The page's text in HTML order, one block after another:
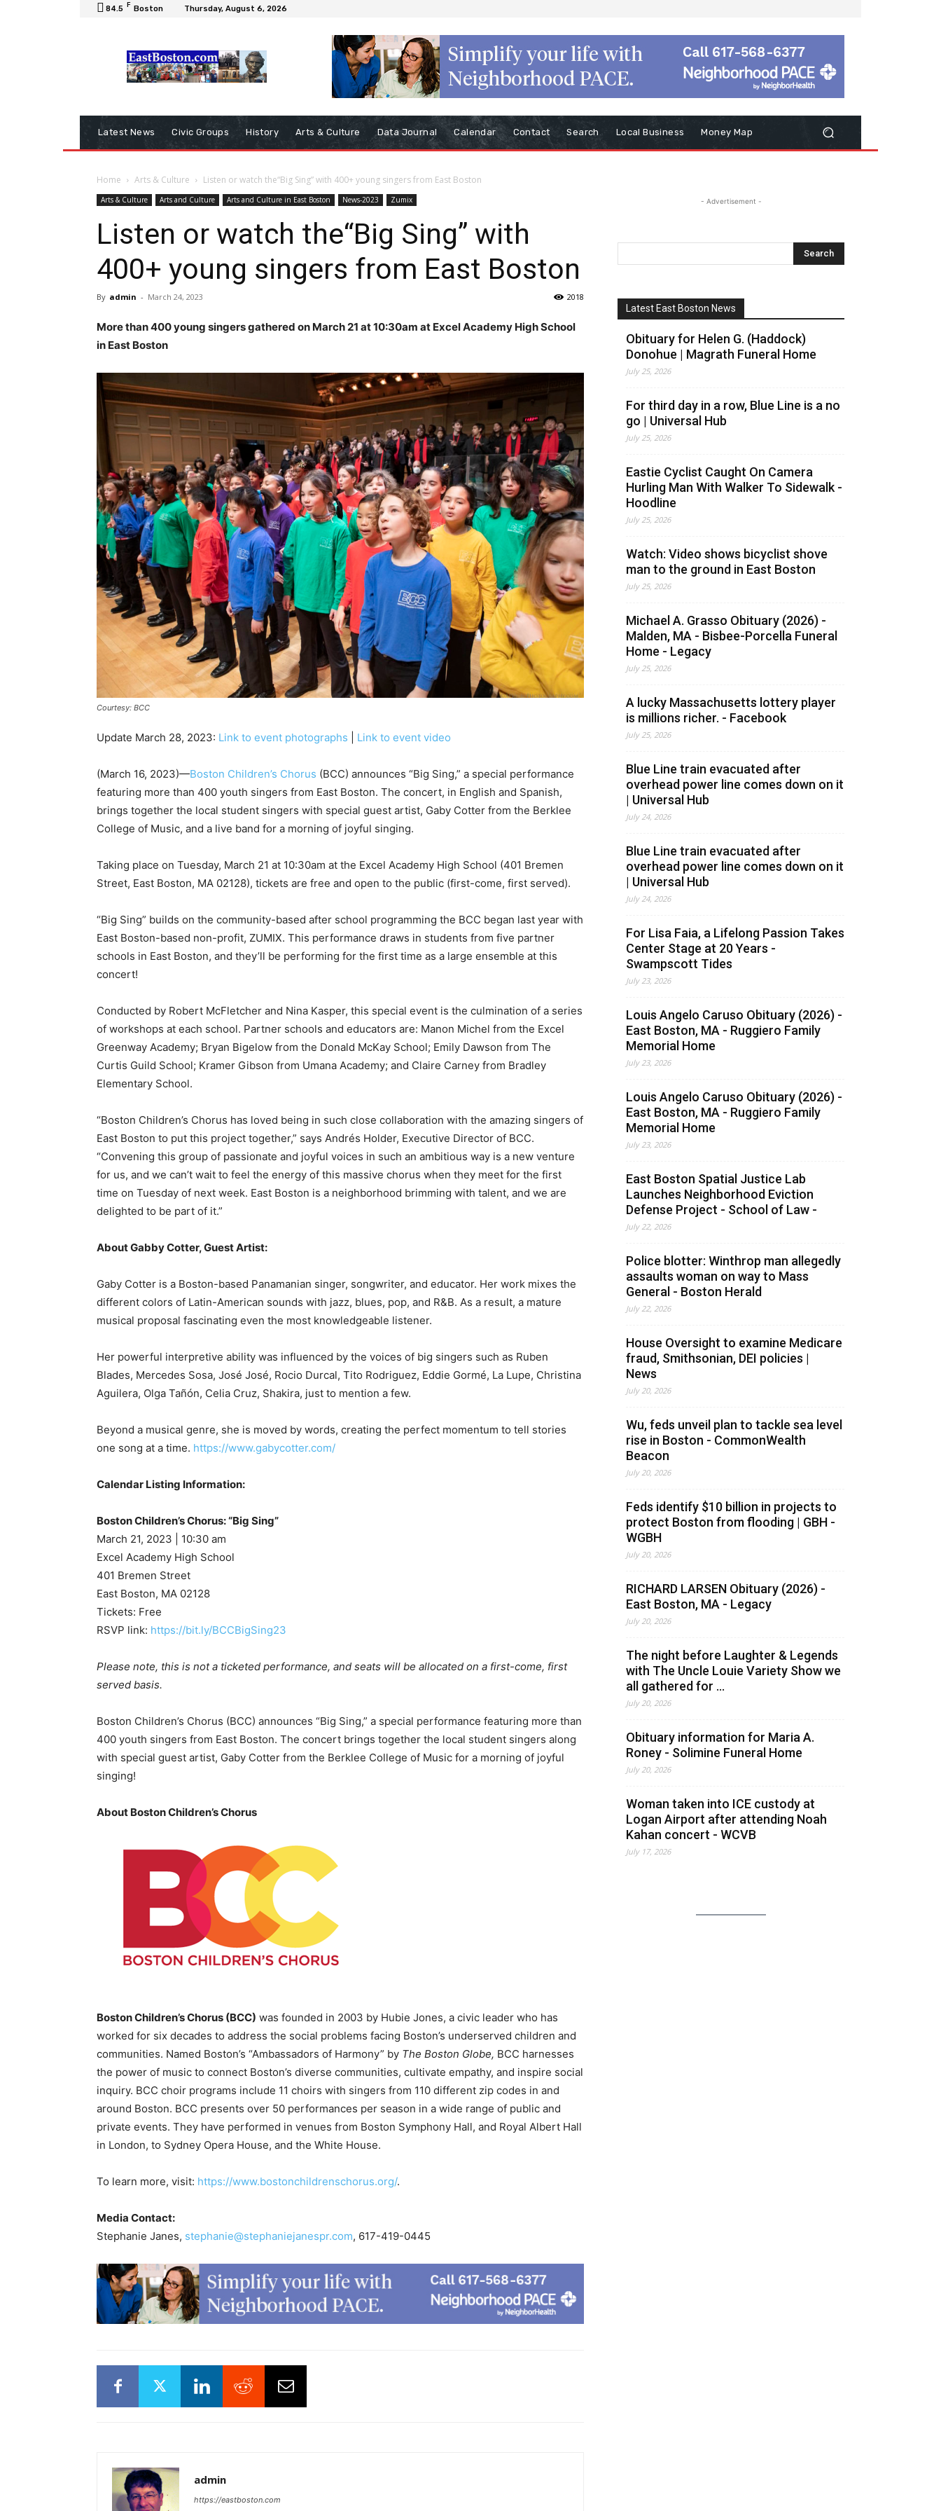
84.5 F Boston Thursday, August 6, 2026
Latest News Civic Groups History Arts & Culture Data Journal Calendar Contact Search Local Business Money Map
Home Arts & Culture Listen or watch the“Big Sing” with 400+ young singers from East Boston
Arts & Culture Arts and Culture Arts and Culture in East Boston News-2023 Zumix
Listen or watch the“Big Sing” with
400+ young singers from East Boston
By admin - March 24, 2023 2018
More than 400 young singers gathered on March 21 at 10:30am at Excel Academy High School
in East Boston
Courtesy: BCC
Update March 28, 2023: Link to event photographs Link to event video
(March 16, 2023)—Boston Children’s Chorus (BCC) announces “Big Sing,” a special performance
featuring more than 400 youth singers from East Boston. The concert, in English and Spanish,
brings together the local student singers with special guest artist, Gaby Cotter from the Berklee
College of Music, and a live band for a morning of joyful singing.
Taking place on Tuesday, March 21 at 10:30am at the Excel Academy High School (401 Bremen
Street, East Boston, MA 02128), tickets are free and open to the public (first-come, first served).
“Big Sing” builds on the community-based after school programming the BCC began last year with
East Boston-based non-profit, ZUMIX. This performance draws in students from five partner
schools in East Boston, and they’ll be performing for the first time as a large ensemble at this
concert!
Conducted by Robert McFletcher and Nina Kasper, this special event is the culmination of a series
of workshops at each school. Partner schools and educators are: Manon Michel from the Excel
Greenway Academy; Bryan Bigelow from the Donald McKay School; Emily Dawson from The
Curtis Guild School; Kramer Gibson from Umana Academy; and Claire Carney from Bradley
Elementary School.
“Boston Children’s Chorus has loved being in such close collaboration with the amazing singers of
East Boston to put this project together,” says Andrés Holder, Executive Director of BCC.
“Convening this group of passionate and joyful voices in such an ambitious way is a new venture
for us, and we can’t wait to feel the energy of this massive chorus when they meet for the first
time on Tuesday of next week. East Boston is a neighborhood brimming with talent, and we are
delighted to be part of it.”
About Gabby Cotter, Guest Artist:
Gaby Cotter is a Boston-based Panamanian singer, songwriter, and educator. Her work mixes the
different colors of Latin-American sounds with jazz, blues, pop, and R&B. As a result, a mature
musical proposal fascinating even the most knowledgeable listener.
Her powerful interpretive ability was influenced by the voices of big singers such as Ruben
Blades, Mercedes Sosa, José José, Rocio Durcal, Tito Rodriguez, Eddie Gormé, La Lupe, Christina
Aguilera, Olga Tañón, Celia Cruz, Shakira, just to mention a few.
Beyond a musical genre, she is moved by words, creating the perfect momentum to tell stories
one song at a time. https://www.gabycotter.com/
Calendar Listing Information:
Boston Children’s Chorus: “Big Sing”
March 21, 2023 | 10:30 am
Excel Academy High School
401 Bremen Street
East Boston, MA 02128
Tickets: Free
RSVP link: https://bit.ly/BCCBigSing23
Please note, this is not a ticketed performance, and seats will be allocated on a first-come, first
served basis.
Boston Children’s Chorus (BCC) announces “Big Sing,” a special performance featuring more than
400 youth singers from East Boston. The concert brings together the local student singers along
with special guest artist, Gaby Cotter from the Berklee College of Music for a morning of joyful
singing!
About Boston Children’s Chorus
Boston Children’s Chorus (BCC) was founded in 2003 by Hubie Jones, a civic leader who has
worked for six decades to address the social problems facing Boston’s underserved children and
communities. Named Boston’s “Ambassadors of Harmony” by The Boston Globe, BCC harnesses
the power of music to connect Boston’s diverse communities, cultivate empathy, and inspire social
inquiry. BCC choir programs include 11 choirs with singers from 110 different zip codes in and
around Boston. BCC presents over 50 performances per season in a wide range of public and
private events. They have performed in venues from Boston Symphony Hall, and Royal Albert Hall
in London, to Sydney Opera House, and the White House.
To learn more, visit: https://www.bostonchildrenschorus.org/.
Media Contact:
Stephanie Janes, stephanie@stephaniejanespr.com, 617-419-0445
admin
https://eastboston.com
- Advertisement -
Latest East Boston News
Obituary for Helen G. (Haddock)
Donohue | Magrath Funeral Home
July 25, 2026
For third day in a row, Blue Line is a no
go | Universal Hub
July 25, 2026
Eastie Cyclist Caught On Camera
Hurling Man With Walker To Sidewalk -
Hoodline
July 25, 2026
Watch: Video shows bicyclist shove
man to the ground in East Boston
July 25, 2026
Michael A. Grasso Obituary (2026) -
Malden, MA - Bisbee-Porcella Funeral
Home - Legacy
July 25, 2026
A lucky Massachusetts lottery player
is millions richer. - Facebook
July 25, 2026
Blue Line train evacuated after
overhead power line comes down on it
| Universal Hub
July 24, 2026
Blue Line train evacuated after
overhead power line comes down on it
| Universal Hub
July 24, 2026
For Lisa Faia, a Lifelong Passion Takes
Center Stage at 20 Years -
Swampscott Tides
July 23, 2026
Louis Angelo Caruso Obituary (2026) -
East Boston, MA - Ruggiero Family
Memorial Home
July 23, 2026
Louis Angelo Caruso Obituary (2026) -
East Boston, MA - Ruggiero Family
Memorial Home
July 23, 2026
East Boston Spatial Justice Lab
Launches Neighborhood Eviction
Defense Project - School of Law -
July 22, 2026
Police blotter: Winthrop man allegedly
assaults woman on way to Mass
General - Boston Herald
July 22, 2026
House Oversight to examine Medicare
fraud, Smithsonian, DEI policies |
News
July 20, 2026
Wu, feds unveil plan to tackle sea level
rise in Boston - CommonWealth
Beacon
July 20, 2026
Feds identify $10 billion in projects to
protect Boston from flooding | GBH -
WGBH
July 20, 2026
RICHARD LARSEN Obituary (2026) -
East Boston, MA - Legacy
July 20, 2026
The night before Laughter & Legends
with The Uncle Louie Variety Show we
all gathered for ...
July 20, 2026
Obituary information for Maria A.
Roney - Solimine Funeral Home
July 20, 2026
Woman taken into ICE custody at
Logan Airport after attending Noah
Kahan concert - WCVB
July 17, 2026